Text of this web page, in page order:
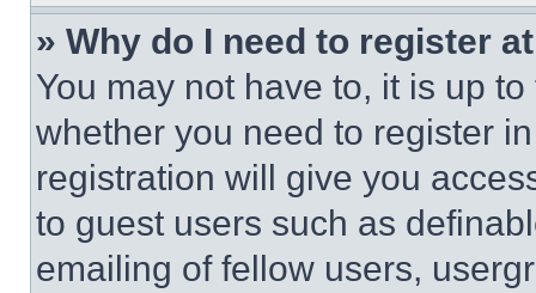
» Why do I need to register
You may not have to, it is up
whether you need to register
registration will give you
to guest users such as
emailing of fellow users,